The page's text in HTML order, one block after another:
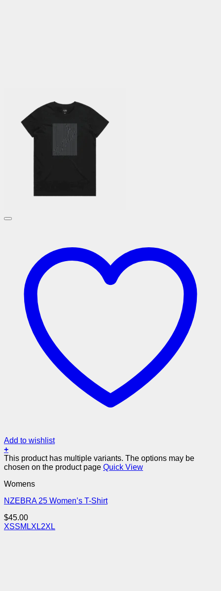
Add to wishlist
+
This product has multiple variants. The options may be
chosen on the product page Quick View
Womens
NZEBRA 25 Women’s T-Shirt
$45.00
XSSM LXL2XL